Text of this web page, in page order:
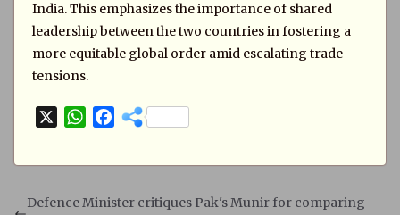
India. This emphasizes the importance of shared
leadership between the two countries in fostering a
more equitable global order amid escalating trade
tensions.
W
s
F
b
Defence Minister critiques Pak's Munir for comparing